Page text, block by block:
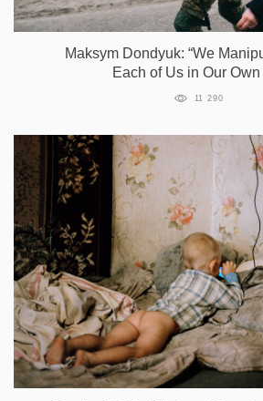
Maksym Dondyuk: “We
Each of Us in Our Own
11 290